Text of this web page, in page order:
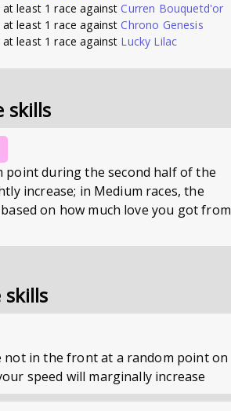
at least 1 race against Curren Bouquetd'or
at least 1 race against Chrono Genesis
at least 1 race against Lucky Lilac
skills
point during the second half of the
increase; in Medium races, the
on how much love you got from
not in the front at a random point on
speed will marginally increase